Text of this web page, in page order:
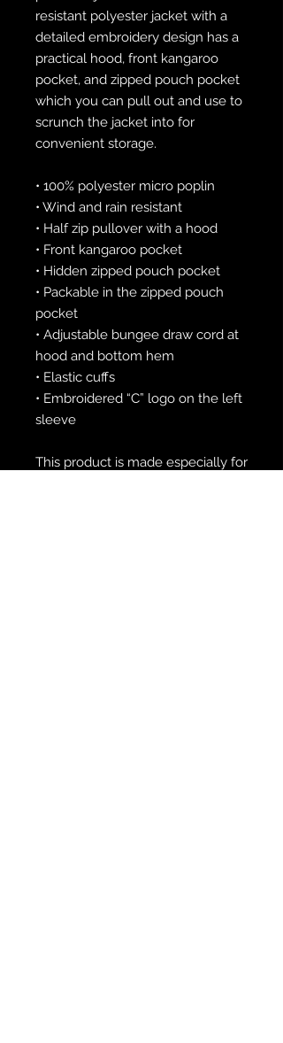
resistant polyester jacket with a
detailed embroidery design has a
practical hood, front kangaroo
pocket, and zipped pouch pocket
which you can pull out and use to
scrunch the jacket into for
convenient storage.
• 100% polyester micro poplin
• Wind and rain resistant
• Half zip pullover with a hood
• Front kangaroo pocket
• Hidden zipped pouch pocket
• Packable in the zipped pouch
pocket
• Adjustable bungee draw cord at
hood and bottom hem
• Elastic cuffs
• Embroidered “C” logo on the left
sleeve
This product is made especially for